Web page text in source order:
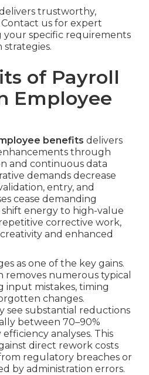
trustworthy,
us for expert
your specific requirements
of Payroll
Employee
benefits delivers
through
and continuous data
demands decrease
entry, and
cease demanding
shift energy to high-value
corrective work,
and enhanced
as one of the key gains.
numerous typical
input mistakes, timing
changes.
see substantial reductions
between 70–90%
analyses. This
direct rework costs
regulatory breaches or
by administration errors.